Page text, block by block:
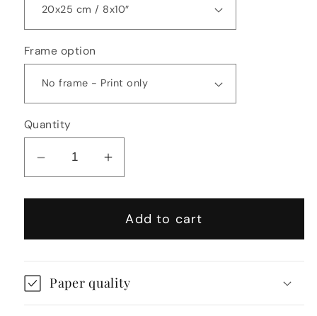
Frame option
Quantity
Decrease
for
Abstract
Modular
Housing
Increase
for
Geometric
Abstract
Modular
Housing
Add to cart
Paper quality